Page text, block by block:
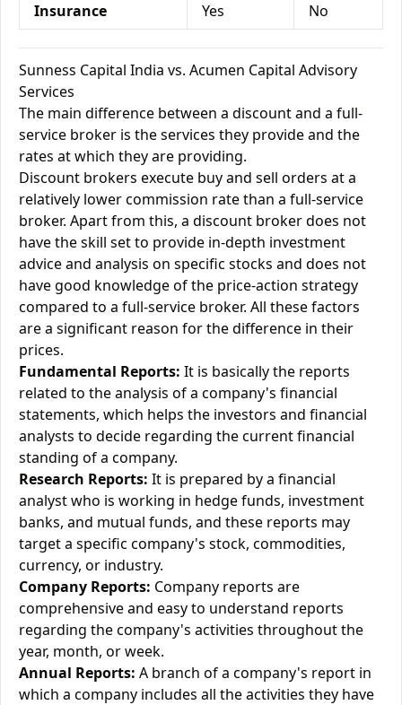
Insurance Yes No
Sunness Capital India vs. Acumen Capital Advisory
Services
The main difference between a discount and a full-
service broker is the services they provide and the
rates at which they are providing.
Discount brokers execute buy and sell orders at a
relatively lower commission rate than a full-service
broker. Apart from this, a discount broker does not
have the skill set to provide in-depth investment
advice and analysis on specific stocks and does not
have good knowledge of the price-action strategy
compared to a full-service broker. All these factors
are a significant reason for the difference in their
prices.
Fundamental Reports: It is basically the reports
related to the analysis of a company's financial
statements, which helps the investors and financial
analysts to decide regarding the current financial
standing of a company.
Research Reports: It is prepared by a financial
analyst who is working in hedge funds, investment
banks, and mutual funds, and these reports may
target a specific company's stock, commodities,
currency, or industry.
Company Reports: Company reports are
comprehensive and easy to understand reports
regarding the company's activities throughout the
year, month, or week.
Annual Reports: A branch of a company's report in
which a company includes all the activities they have